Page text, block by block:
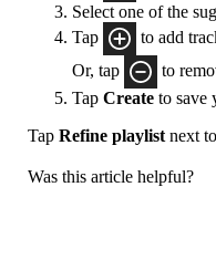
Select one of the
Tap
to add
Or, tap
to
Tap Create to save
Tap Refine playlist next
Was this article helpful?